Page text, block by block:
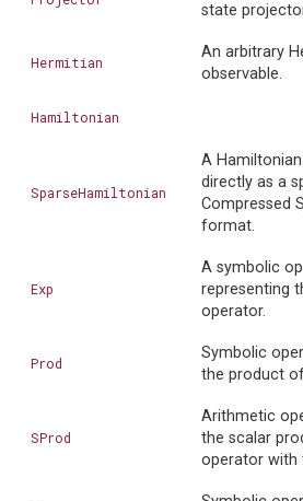
state
Hermitian
An arbitrary
observable.
Hamiltonian
SparseHamiltonian
A
directly as a
Compressed
format.
Exp
A symbolic
representing
operator.
Prod
Symbolic
the product
SProd
Arithmetic
the scalar
operator with